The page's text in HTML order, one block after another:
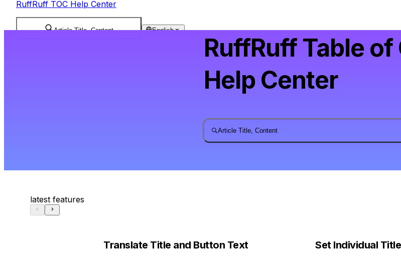
RuffRuff TOC Help Center
Article Title, Content English
RuffRuff Table
Help Center
Article Title, Content
latest features
Translate Title and Button Text Set Individual